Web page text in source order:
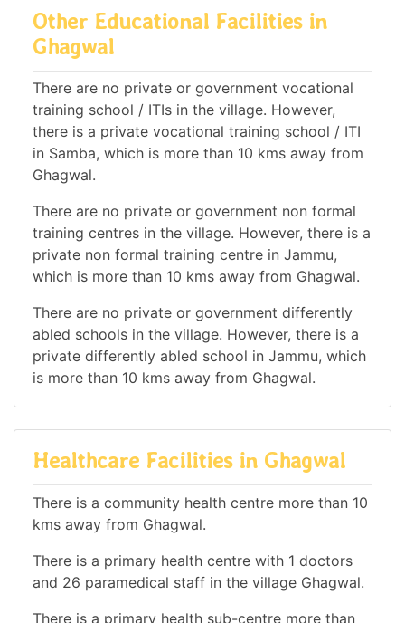
Other Educational Facilities in
Ghagwal
There are no private or government vocational
training school / ITIs in the village. However,
there is a private vocational training school / ITI
in Samba, which is more than 10 kms away from
Ghagwal.
There are no private or government non formal
training centres in the village. However, there is a
private non formal training centre in Jammu,
which is more than 10 kms away from Ghagwal.
There are no private or government differently
abled schools in the village. However, there is a
private differently abled school in Jammu, which
is more than 10 kms away from Ghagwal.
Healthcare Facilities in Ghagwal
There is a community health centre more than 10
kms away from Ghagwal.
There is a primary health centre with 1 doctors
and 26 paramedical staff in the village Ghagwal.
There is a primary health sub-centre more than